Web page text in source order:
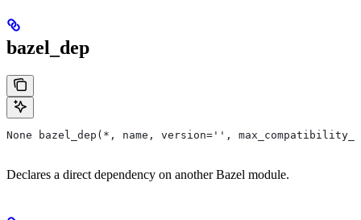
bazel_dep
None bazel_dep(*, name, version='',
Declares a direct dependency on another Bazel module.